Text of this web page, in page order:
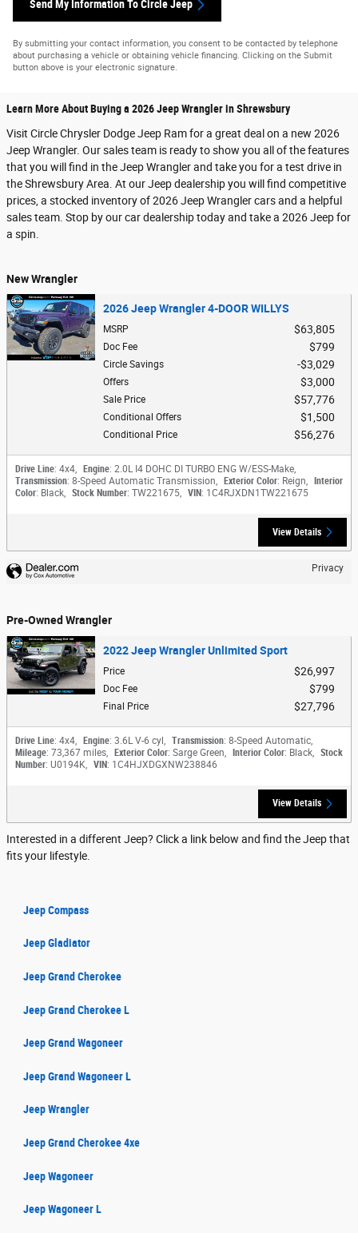
Send My Information To Circle Jeep
By submitting your contact information, you consent to be contacted by telephone
about purchasing a vehicle or obtaining vehicle financing. Clicking on the Submit
button above is your electronic signature.
Learn More About Buying a 2026 Jeep Wrangler in Shrewsbury
Visit Circle Chrysler Dodge Jeep Ram for a great deal on a new 2026
Jeep Wrangler. Our sales team is ready to show you all of the features
that you will find in the Jeep Wrangler and take you for a test drive in
the Shrewsbury Area. At our Jeep dealership you will find competitive
prices, a stocked inventory of 2026 Jeep Wrangler cars and a helpful
sales team. Stop by our car dealership today and take a 2026 Jeep for
a spin.
New Wrangler
2026 Jeep Wrangler 4-DOOR WILLYS
MSRP $63,805
Doc Fee $799
Circle Savings $3,029
Offers $3,000
Sale Price $57,776
Conditional Offers $1,500
Conditional Price $56,276
Drive Line: 4x4, Engine: 2.0L I4 DOHC DI TURBO ENG W/ESS-Make,
Transmission: 8-Speed Automatic Transmission, Exterior Color: Reign,
Interior
Color: Black, Stock Number: TW221675, VIN : 1C4RJXDN1TW221675
View Details
Privacy
Pre-Owned Wrangler
2022 Jeep Wrangler Unlimited Sport
Price $26,997
Doc Fee $799
Final Price $27,796
Drive Line: 4x4 Engine: 3.6L V-6 cyl Transmission: 8-Speed Automatic
Mileage: 73,367 miles Exterior Color: Sarge Green Interior Color: Black
Stock
Number: U0194K VIN: 1C4HJXDGXNW238846
View Details
Interested in a different Jeep? Click a link below and find the Jeep that
fits your lifestyle.
Jeep Compass
Jeep Gladiator
Jeep Grand Cherokee
Jeep Grand Cherokee L
Jeep Grand Wagoneer
Jeep Grand Wagoneer L
Jeep Wrangler
Jeep Grand Cherokee 4xe
Jeep Wagoneer
Jeep Wagoneer L